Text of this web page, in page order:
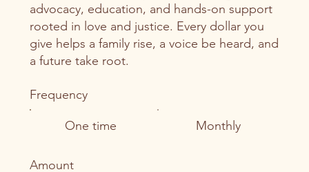
advocacy, education, and hands-on support
rooted in love and justice. Every dollar you
give helps a family rise, a voice be heard, and
a future take root.
Frequency
One time Monthly
Amount